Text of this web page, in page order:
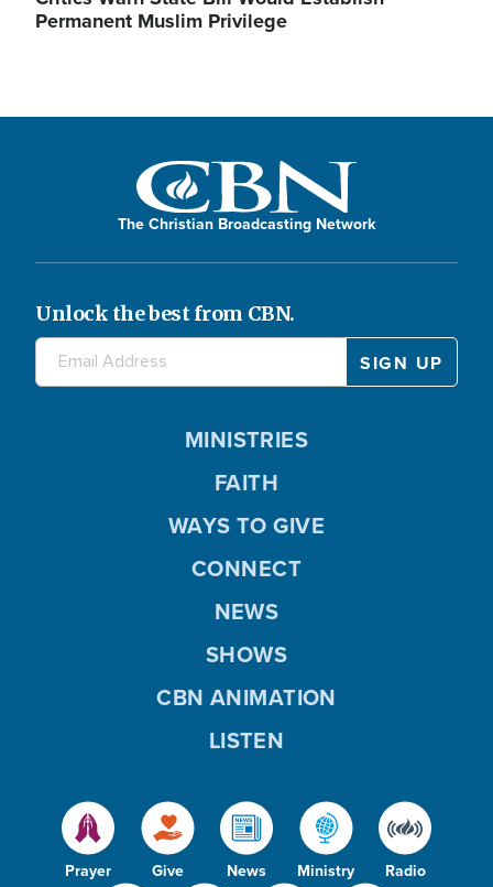
Permanent Muslim Privilege
The Christian Broadcasting Network
Unlock the best from CBN.
Prayer Give News Ministry Radio
MINISTRIES
FAITH
WAYS TO GIVE
CONNECT
NEWS
SHOWS
CBN ANIMATION
LISTEN